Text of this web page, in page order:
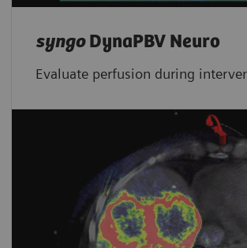
syngoDynaPBV Neuro
Evaluate perfusion during